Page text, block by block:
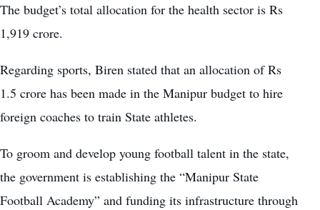
The budget’s total allocation for the health sector is Rs
1,919 crore.
Regarding sports, Biren stated that an allocation of Rs
1.5 crore has been made in the Manipur budget to hire
foreign coaches to train State athletes.
To groom and develop young football talent in the state,
the government is establishing the “Manipur State
Football Academy” and funding its infrastructure through